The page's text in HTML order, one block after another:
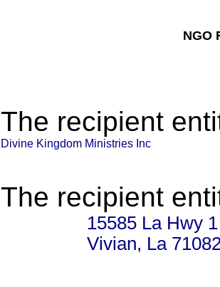
NGO
The recipient
Divine Kingdom Ministries Inc
The recipient
15585 La Hwy 1
Vivian, La